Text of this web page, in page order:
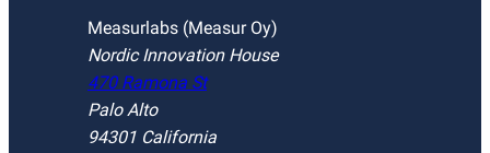
Measurlabs (Measur Oy)
Nordic Innovation House
470 Ramona St
Palo Alto
94301 California